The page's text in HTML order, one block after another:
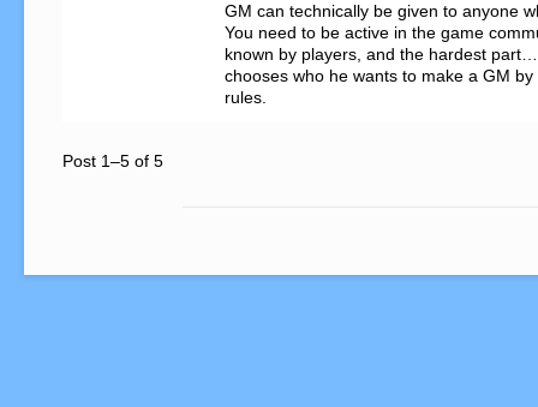
GM can technically be given to anyone
You need to be active in the game
known by players, and the hardest
chooses who he wants to make a GM
rules.
Post 1–5 of 5